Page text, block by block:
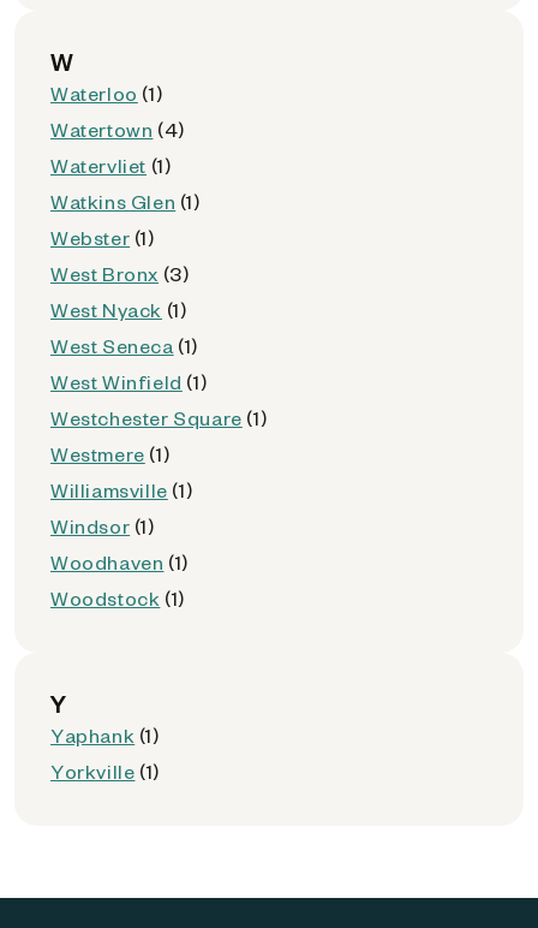
W
Waterloo (1)
Watertown (4)
Watervliet (1)
Watkins Glen (1)
Webster (1)
West Bronx (3)
West Nyack (1)
West Seneca (1)
West Winfield (1)
Westchester Square (1)
Westmere (1)
Williamsville (1)
Windsor (1)
Woodhaven (1)
Woodstock (1)
Y
Yaphank (1)
Yorkville (1)